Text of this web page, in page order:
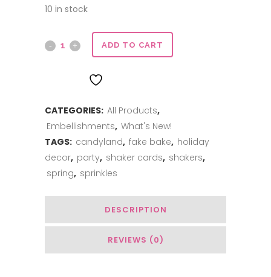
10 in stock
Clay
Mix
Bunny
Tail
ADD TO CART
CATEGORIES: All Products,
Embellishments, What's New!
TAGS: candyland, fake bake, holiday
decor, party, shaker cards, shakers,
spring, sprinkles
DESCRIPTION
REVIEWS (0)